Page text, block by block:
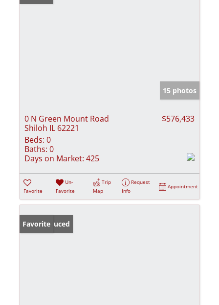
15 photos
0 N Green Mount Road
Shiloh IL 62221
$576,433
Beds: 0
Baths: 0
Days on Market: 425
Favorite
Un-
Favorite
Trip
Map
Request
Info
Appointment
Price Reduced
Favorite